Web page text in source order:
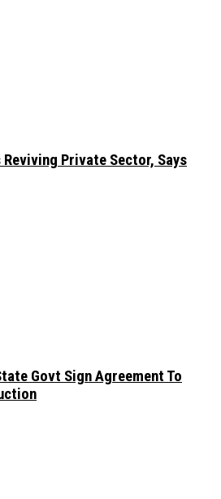
Reviving Private Sector, Says
Govt Sign Agreement To